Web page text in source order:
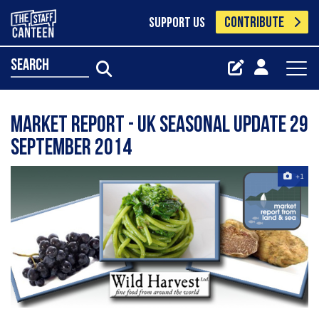
SUPPORT US CONTRIBUTE
search
Market Report - UK seasonal update 29
September 2014
+1